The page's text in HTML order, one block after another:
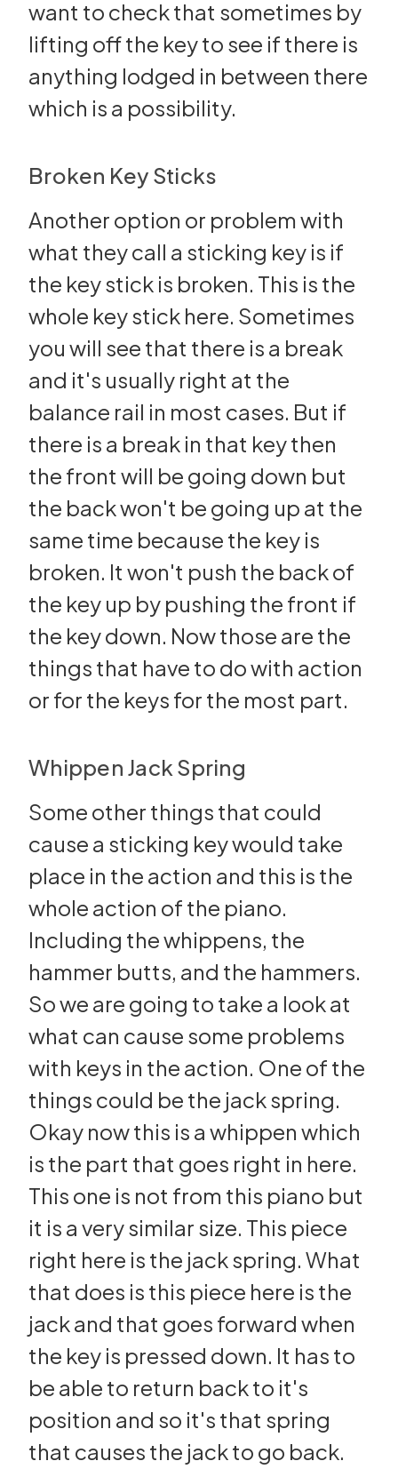
want to check that sometimes by
lifting off the key to see if there is
anything lodged in between there
which is a possibility.
Broken Key Sticks
Another option or problem with
what they call a sticking key is if
the key stick is broken. This is the
whole key stick here. Sometimes
you will see that there is a break
and it's usually right at the
balance rail in most cases. But if
there is a break in that key then
the front will be going down but
the back won't be going up at the
same time because the key is
broken. It won't push the back of
the key up by pushing the front if
the key down. Now those are the
things that have to do with action
or for the keys for the most part.
Whippen Jack Spring
Some other things that could
cause a sticking key would take
place in the action and this is the
whole action of the piano.
Including the whippens, the
hammer butts, and the hammers.
So we are going to take a look at
what can cause some problems
with keys in the action. One of the
things could be the jack spring.
Okay now this is a whippen which
is the part that goes right in here.
This one is not from this piano but
it is a very similar size. This piece
right here is the jack spring. What
that does is this piece here is the
jack and that goes forward when
the key is pressed down. It has to
be able to return back to it's
position and so it's that spring
that causes the jack to go back.